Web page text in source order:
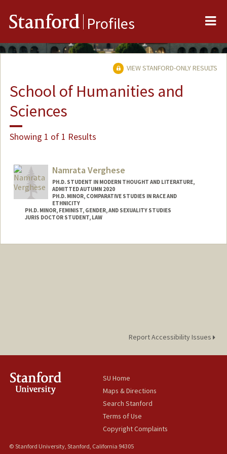
Stanford Profiles
VIEW STANFORD-ONLY RESULTS
School of Humanities and
Sciences
Showing 1 of 1 Results
Namrata Verghese
PH.D. STUDENT IN MODERN THOUGHT AND LITERATURE,
ADMITTED AUTUMN 2020
PH.D. MINOR, COMPARATIVE STUDIES IN RACE AND
ETHNICITY
PH.D. MINOR, FEMINIST, GENDER, AND SEXUALITY STUDIES
JURIS DOCTOR STUDENT, LAW
Contact Info
Report Accessibility Issues
SU Home
Maps & Directions
Search Stanford
Terms of Use
Copyright Complaints
© Stanford University, Stanford, California 94305